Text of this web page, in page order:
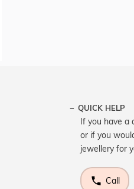
QUICK HELP
If you have a
or if you
jewellery for
Call